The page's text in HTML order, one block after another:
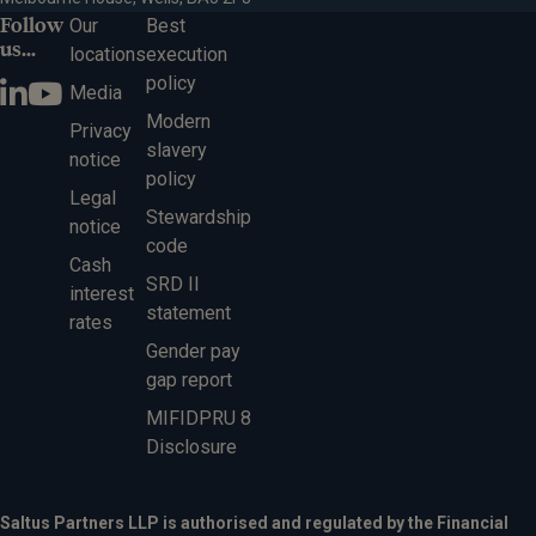
Follow
us...
Our
locations
Media
Privacy
notice
Legal
notice
Cash
interest
rates
Best
execution
policy
Modern
slavery
policy
Stewardship
code
SRD II
statement
Gender pay
gap report
MIFIDPRU 8
Disclosure
Saltus Partners LLP is authorised and regulated by the Financial